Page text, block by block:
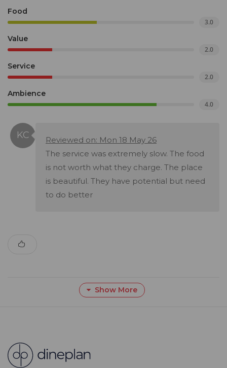
Food
3.0
Value
2.0
Service
2.0
Ambience
4.0
Reviewed on: Mon 18 May 26
The service was extremely slow. The food
is not worth what they charge. The place
is beautiful. They have potential but need
to do better
Show More